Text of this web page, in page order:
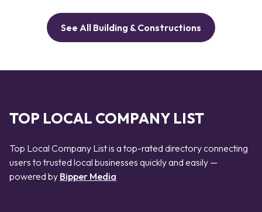
See All Building & Constructions
TOP LOCAL COMPANY LIST
Top Local Company List is a top-rated directory connecting
users to trusted local businesses quickly and easily —
powered by Bipper Media